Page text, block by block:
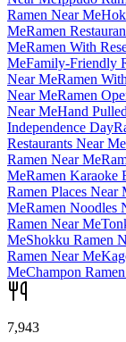
Ramen Near Me
MeRamen
MeRamen With
MeFamily-Friendly
Near MeRamen
Near MeRamen
Near MeHand
Independence Day
Restaurants Near Me
Ramen Near Me
MeRamen Karaoke
Ramen Places Near
MeRamen Noodles
Ramen Near Me
MeShokku Ramen
Ramen Near Me
MeChampon
7,943